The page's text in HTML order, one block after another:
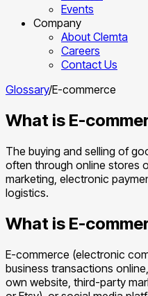
Events
Company
About Clemta
Careers
Contact Us
Glossary/E-commerce
What is E-
The buying and selling of
often through online stores
marketing, electronic
logistics.
What is E-
E-commerce (electronic
business transactions
own website, third-party